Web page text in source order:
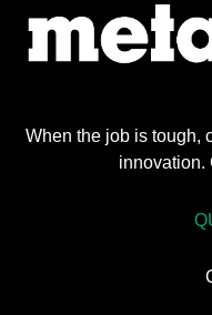
When the job is tough,
innovation.